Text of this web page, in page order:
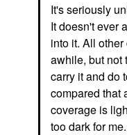
It's seriously
It doesn't ever
into it. All
awhile, but not
carry it and do
compared that
coverage is
too dark for me.